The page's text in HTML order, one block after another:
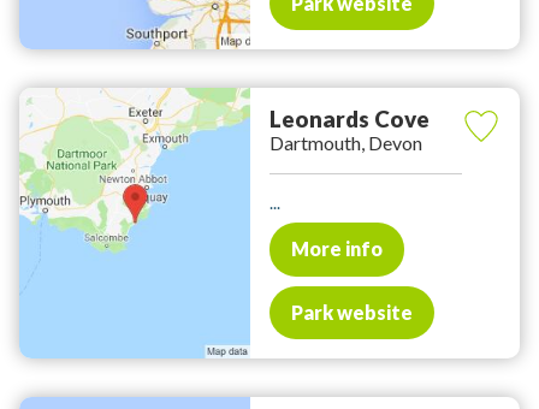
Leonards Cove
Dartmouth, Devon
...
More info
Park website